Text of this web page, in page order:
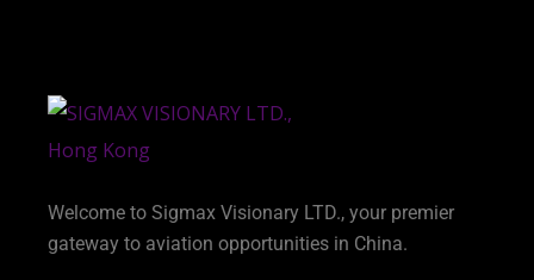
Welcome to Sigmax Visionary LTD., your premier
gateway to aviation opportunities in China.